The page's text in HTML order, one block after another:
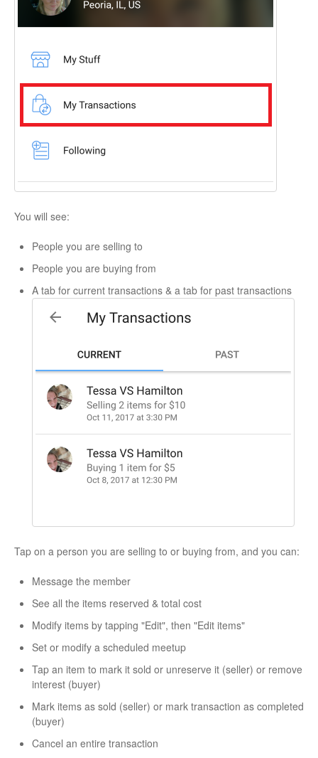
You will see:
People you are selling to
People you are buying from
A tab for current transactions & a tab for past transactions
Tap on a person you are selling to or buying from, and you can:
Message the member
See all the items reserved & total cost
Modify items by tapping "Edit", then "Edit items"
Set or modify a scheduled meetup
Tap an item to mark it sold or unreserve it (seller) or remove
interest (buyer)
Mark items as sold (seller) or mark transaction as completed
(buyer)
Cancel an entire transaction